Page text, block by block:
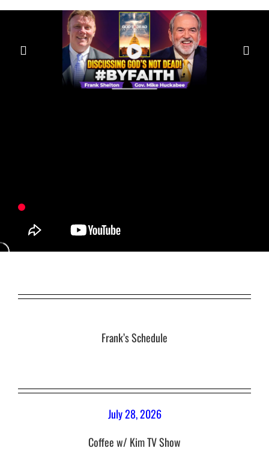
Frank’s Schedule
July 28, 2026
Coffee w/ Kim TV Show